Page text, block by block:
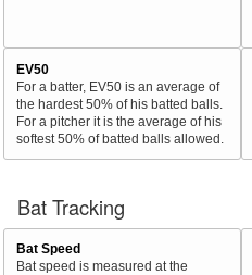
EV50
For a batter, EV50 is an average of
the hardest 50% of his batted balls.
For a pitcher it is the average of his
softest 50% of batted balls allowed.
Bat Tracking
Bat Speed
Bat speed is measured at the